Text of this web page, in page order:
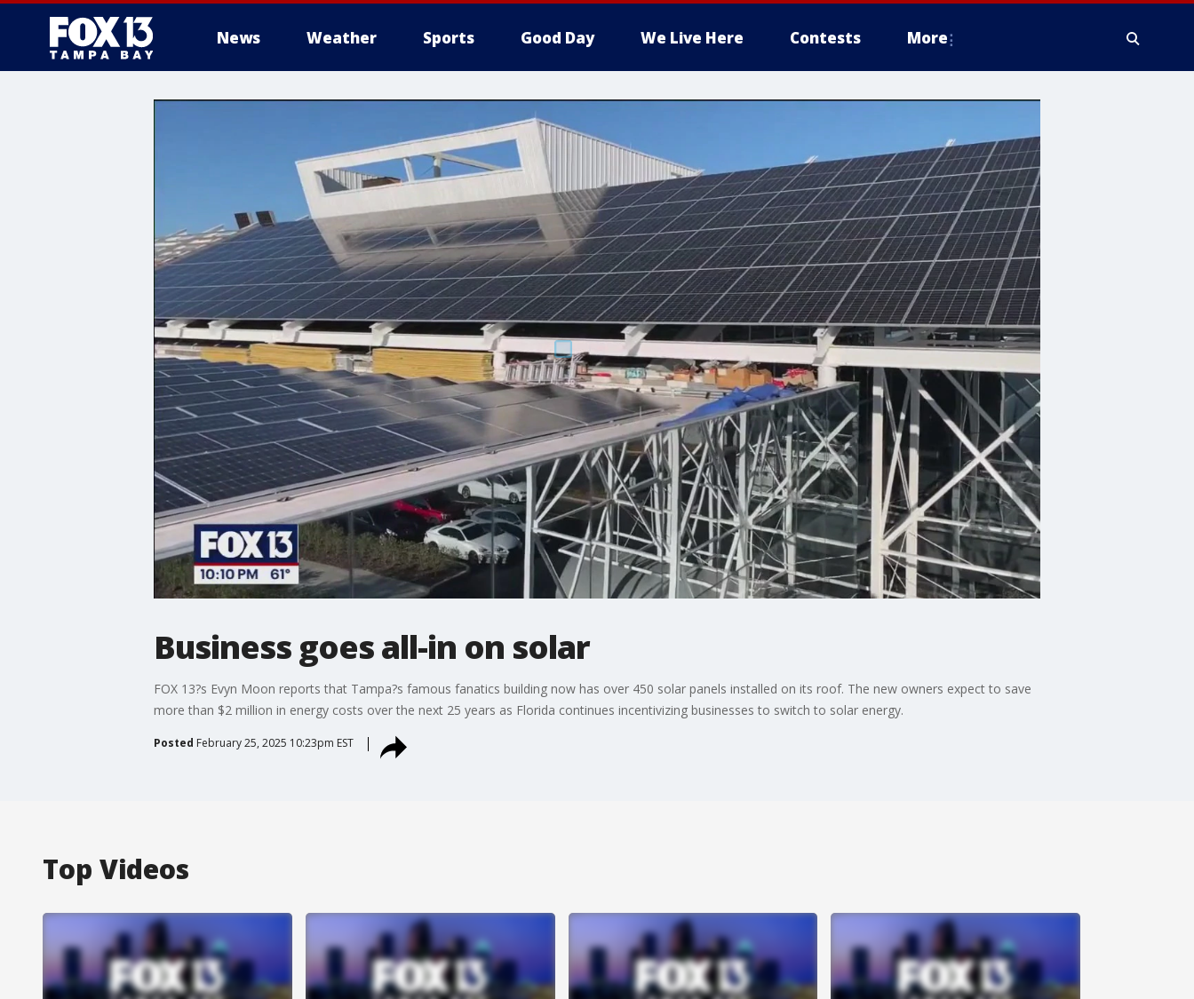
News Weather Sports Good Day We Live Here Contests More
Business goes all-in on solar
FOX 13?s Evyn Moon reports that Tampa?s famous fanatics building now has over 450 solar panels installed on its roof. The new owners expect to save
more than $2 million in energy costs over the next 25 years as Florida continues incentivizing businesses to switch to solar energy.
Posted February 25, 2025 10:23pm EST
Top Videos